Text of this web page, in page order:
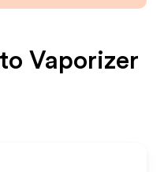
toVaporizer